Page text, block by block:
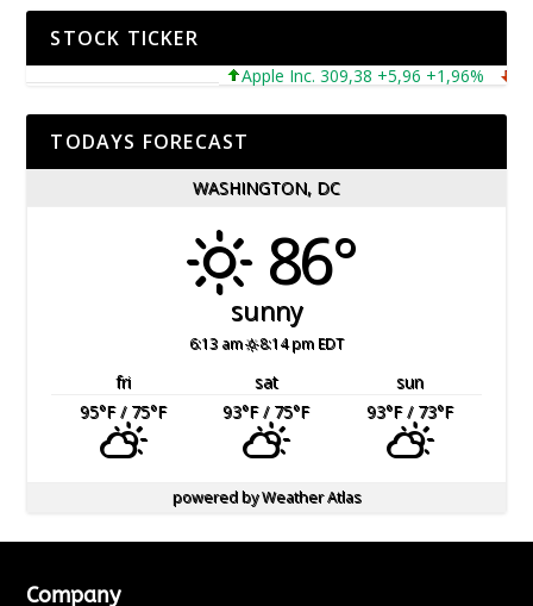
STOCK TICKER
Apple Inc. 309,38 +5,96 +1,96%
TODAYS FORECAST
WASHINGTON, DC
86°
sunny
6:13 am 8:14 pm EDT
fri sat
sun
95°F/ 75°F 93°F/ 75°F 93°F/ 73°F
powered byWeather Atlas
Company